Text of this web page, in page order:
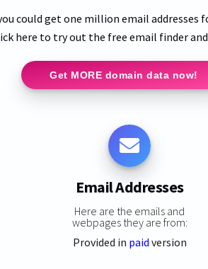
could get one million email addresses
here to try out the free email finder
Get MORE domain data now!
Email Addresses
Here are the emails and
webpages they are from:
Provided in paid version